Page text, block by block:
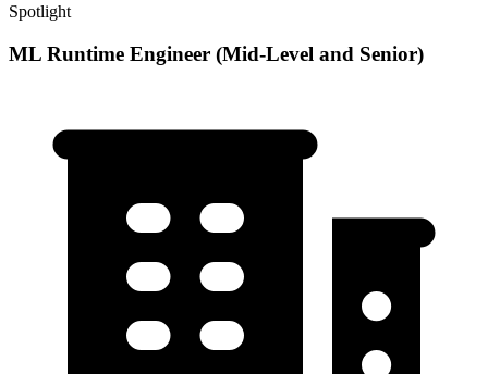
Spotlight
ML Runtime Engineer (Mid-Level and Senior)